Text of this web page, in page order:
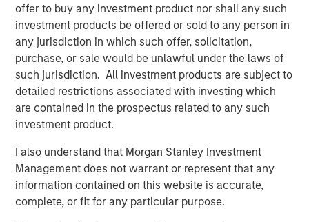
offer to buy any investment product nor shall any such
investment products be offered or sold to any person in
any jurisdiction in which such offer, solicitation,
purchase, or sale would be unlawful under the laws of
such jurisdiction. All investment products are subject to
detailed restrictions associated with investing which
are contained in the prospectus related to any such
investment product.
I also understand that Morgan Stanley Investment
Management does not warrant or represent that any
information contained on this website is accurate,
complete, or fit for any particular purpose.
phase of growth. We are proud of the accomplishments
of the entire Cadence Education team and expect this
new partnership to help us continue to deliver the highest
quality care and education to families. We expect this
partnership to help us to deliver on our brand promise
and continue our mission of becoming the leading
provider of early childhood education.”
and Debevoise & Plimpton LLP served as legal counsel.
About Morgan Stanley Global Private Equity